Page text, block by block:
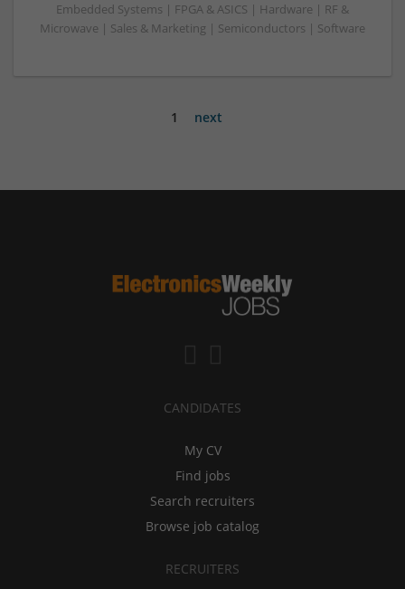
Embedded Systems | FPGA & ASICS | Hardware | RF &
Microwave | Sales & Marketing | Semiconductors | Software
1 next
CANDIDATES
My CV
Find jobs
Search recruiters
Browse job catalog
RECRUITERS